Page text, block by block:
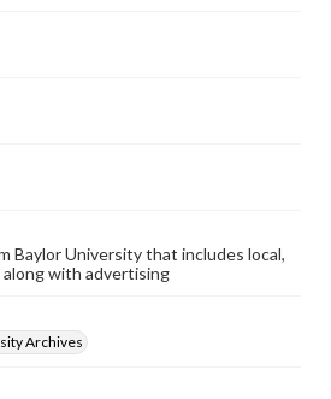
Baylor University that includes local,
with advertising
Archives